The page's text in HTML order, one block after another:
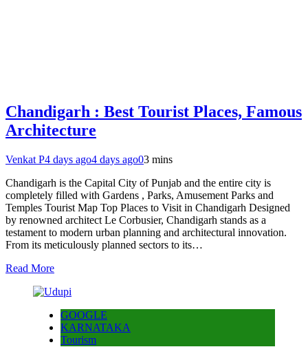
Chandigarh : Best Tourist Places, Famous
Architecture
Venkat P4 days ago4 days ago03 mins
Chandigarh is the Capital City of Punjab and the entire city is
completely filled with Gardens , Parks, Amusement Parks and
Temples Tourist Map Top Places to Visit in Chandigarh Designed
by renowned architect Le Corbusier, Chandigarh stands as a
testament to modern urban planning and architectural innovation.
From its meticulously planned sectors to its…
Read More
GOOGLE
KARNATAKA
Tourism